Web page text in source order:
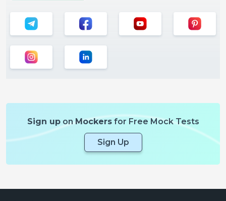
Sign uponMockersfor Free Mock Tests
Sign Up